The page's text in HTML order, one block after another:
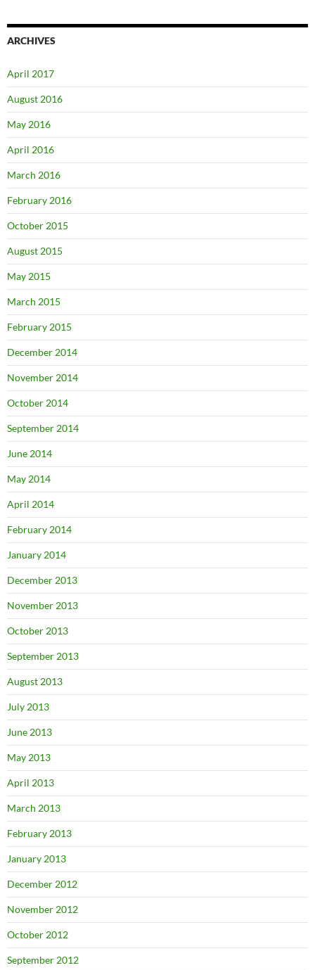
ARCHIVES
April 2017
August 2016
May 2016
April 2016
March 2016
February 2016
October 2015
August 2015
May 2015
March 2015
February 2015
December 2014
November 2014
October 2014
September 2014
June 2014
May 2014
April 2014
February 2014
January 2014
December 2013
November 2013
October 2013
September 2013
August 2013
July 2013
June 2013
May 2013
April 2013
March 2013
February 2013
January 2013
December 2012
November 2012
October 2012
September 2012